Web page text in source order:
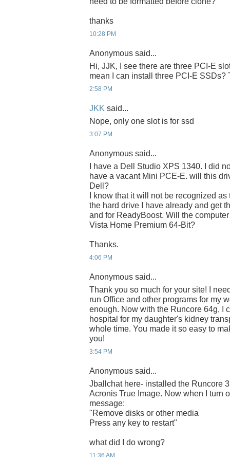
thanks
10:28 PM
Anonymous said...
Hi, JJK, I see there are three PCI-E
mean I can install three PCI-E SSDs?
2:58 PM
JKK said...
Nope, only one slot is for ssd
3:07 PM
Anonymous said...
I have a Dell Studio XPS 1340. I did
have a vacant Mini PCE-E. will this
Dell?
I know that it will not be recognized
the hard drive I have already and get
and for ReadyBoost. Will the
Vista Home Premium 64-Bit?
Thanks.
4:06 PM
Anonymous said...
Thank you so much for your site! I
run Office and other programs for my
enough. Now with the Runcore 64g, I
hospital for my daughter's kidney
whole time. You made it so easy to
you!
3:54 PM
Anonymous said...
Jballchat here- installed the Runcore
Acronis True Image. Now when I turn
message:
"Remove disks or other media
Press any key to restart"
what did I do wrong?
11:36 AM